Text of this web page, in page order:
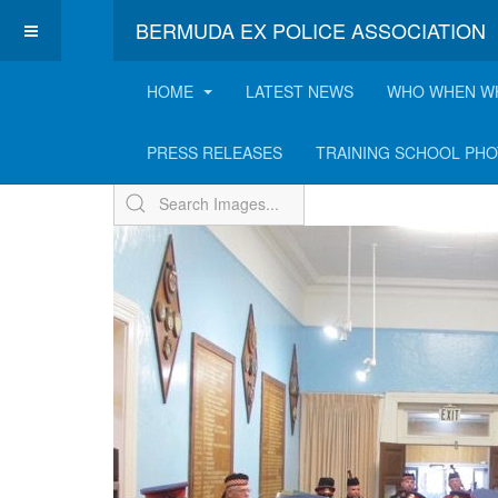
BERMUDA EX POLICE ASSOCIATION
HOME
LATEST NEWS WHO WHEN
PRESS RELEASES TRAINING SCHOOL
Memorial Service &